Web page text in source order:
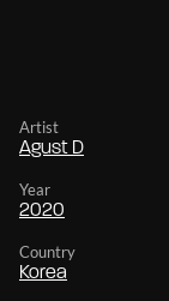
Artist
Agust D
Year
2020
Country
Korea